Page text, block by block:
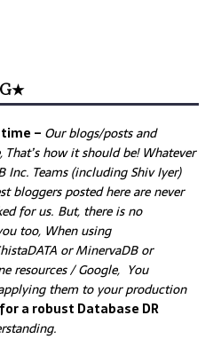
– Ourblogs/posts and
how it should be! Whatever
Teams (including Shiv Iyer)
bloggers posted here are never
for us. But, there is no
too, When using
or MinervaDB or
resources / Google, You
them to your production
a robust Database DR